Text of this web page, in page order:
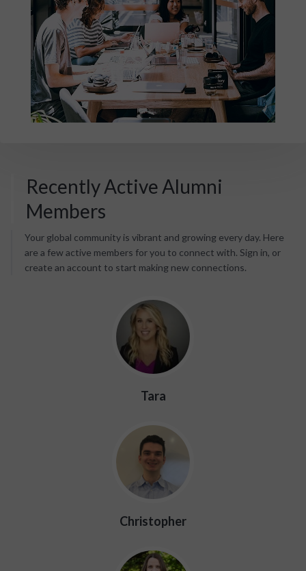
Recently Active Alumni
Members
Your global community is vibrant and growing every day. Here
are a few active members for you to connect with. Sign in, or
create an account to start making new connections.
Tara
Christopher